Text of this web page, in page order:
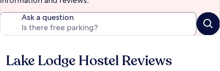
Ask a question
Reviews
Lake Lodge Hostel Reviews